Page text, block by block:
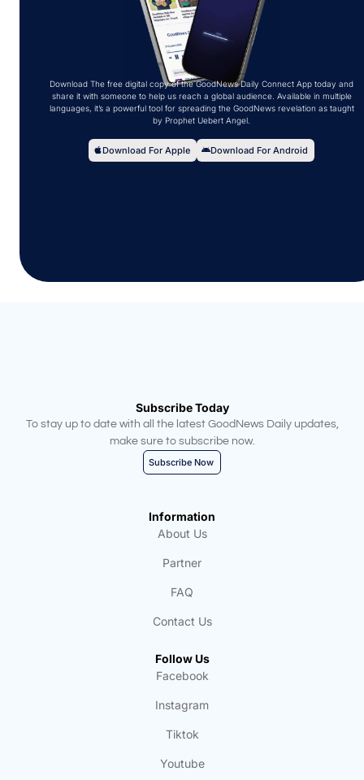
Download The free digital copy of the GoodNews Daily Connect App today and
share it with someone to help us reach a global audience. Available in multiple
languages, it’s a powerful tool for spreading the GoodNews revelation as taught
by Prophet Uebert Angel.
Download For Apple Download For Android
Subscribe Today
To stay up to date with all the latest GoodNews Daily updates,
make sure to subscribe now.
Subscribe Now
Information
About Us
Partner
FAQ
Contact Us
Follow Us
Facebook
Instagram
Tiktok
Youtube